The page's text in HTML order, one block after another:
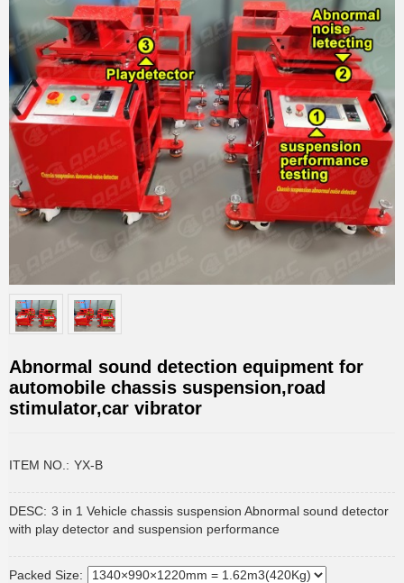
Abnormal sound detection equipment for
automobile chassis suspension,road
stimulator,car vibrator
ITEM NO.: YX-B
DESC: 3 in 1 Vehicle chassis suspension Abnormal sound detector
with play detector and suspension performance
Packed Size: